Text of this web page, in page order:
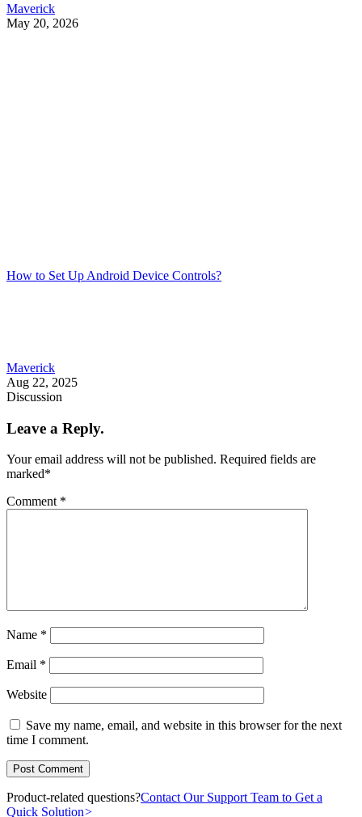
Maverick
May 20, 2026
How to Set Up Android Device Controls?
Maverick
Aug 22, 2025
Discussion
Leave a Reply.
Your email address will not be published. Required fields are
marked*
Comment *
Name *
Email *
Website
Save my name, email, and website in this browser for the next
time I comment.
Product-related questions?Contact Our Support Team to Get a
Quick Solution>